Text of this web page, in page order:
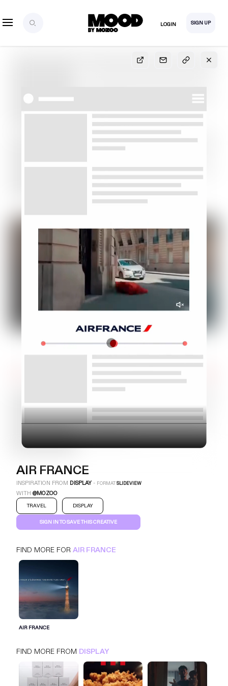
LOGIN SIGN UP
SIGN UP
FOR FULL
ACCESS
Explore, save and share ultra-creative contents!
Created or hand-selected by our studio to inspire
Platform
Technic
AIR FRANCE
SLIDEVIEW
TRAVEL
AIR FRANCE
INSPIRATION FROM DISPLAY - FORMATSLIDEVIEW
WITH@MOZOO
TRAVEL DISPLAY
SIGN IN TO SAVE THIS CREATIVE
FIND MORE FORAIR FRANCE
AIR FRANCE
FIND MORE FROM DISPLAY
SIGN IN FOR MORE IDEAS